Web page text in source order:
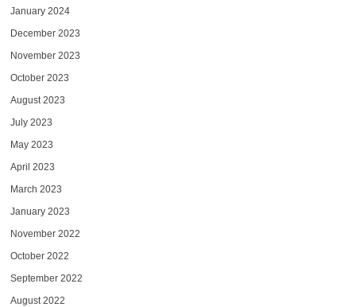
January 2024
December 2023
November 2023
October 2023
August 2023
July 2023
May 2023
April 2023
March 2023
January 2023
November 2022
October 2022
September 2022
August 2022